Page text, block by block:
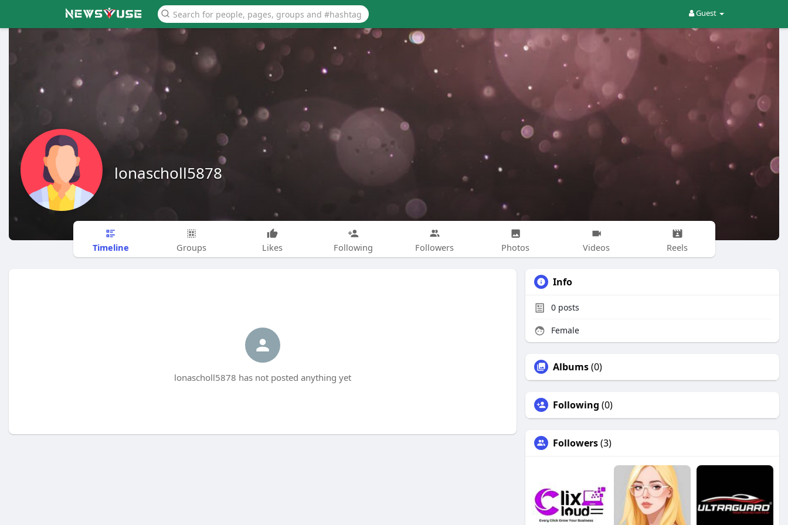
Guest
lonascholl5878
Timeline Groups Likes Following Followers Photos Videos Reels
lonascholl5878 has not posted anything yet
Info
0 posts
Female
Albums(0)
Following (0)
Followers(3)